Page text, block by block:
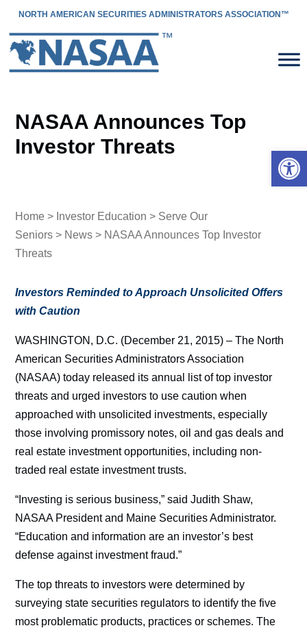
NORTH AMERICAN SECURITIES ADMINISTRATORS ASSOCIATION™
NASAA Announces Top
Investor Threats
Home > Investor Education > Serve Our
Seniors > News > NASAA Announces Top Investor
Threats
Investors Reminded to Approach Unsolicited Offers
with Caution
WASHINGTON, D.C. (December 21, 2015) – The North
American Securities Administrators Association
(NASAA) today released its annual list of top investor
threats and urged investors to use caution when
approached with unsolicited investments, especially
those involving promissory notes, oil and gas deals and
real estate investment opportunities, including non-
traded real estate investment trusts.
“Investing is serious business,” said Judith Shaw,
NASAA President and Maine Securities Administrator.
“Education and information are an investor’s best
defense against investment fraud.”
The top threats to investors were determined by
surveying state securities regulators to identify the five
most problematic products, practices or schemes. The